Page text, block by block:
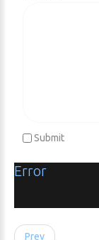
Submit
Error
Prev